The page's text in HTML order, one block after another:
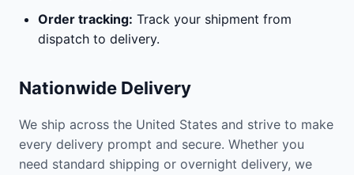
Order tracking: Track your shipment from
dispatch to delivery.
Nationwide Delivery
We ship across the United States and strive to make
every delivery prompt and secure. Whether you
need standard shipping or overnight delivery, we